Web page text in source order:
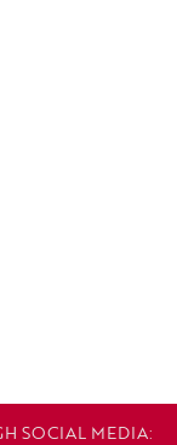
SOCIAL MEDIA: